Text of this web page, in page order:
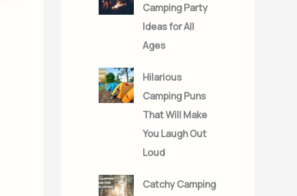
Camping Party
Ideas for All
Ages
Hilarious
Camping Puns
That Will Make
You Laugh Out
Loud
Catchy Camping